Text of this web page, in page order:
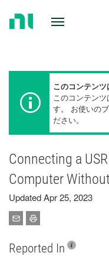
このコンテンツ
このコンテン
す。 お使いの
ださい。
Connecting a
Computer
Updated Apr 25, 2023
Reported In